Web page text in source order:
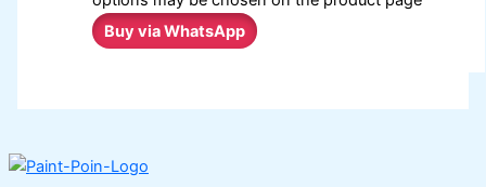
Buy via WhatsApp